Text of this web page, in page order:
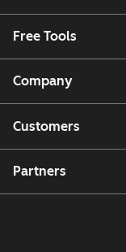
Free Tools
Company
Customers
Partners